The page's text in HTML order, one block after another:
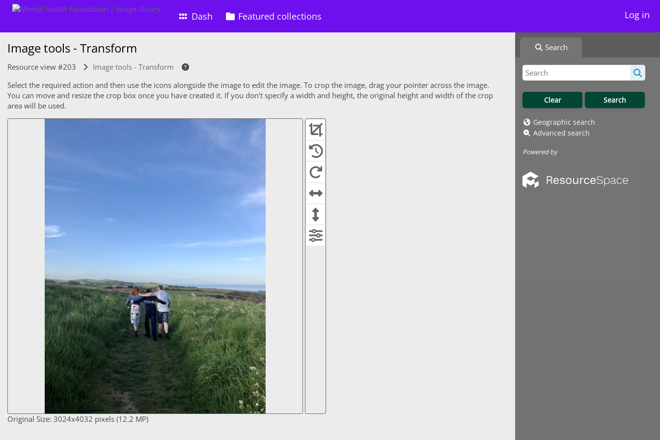
Dash Featured collections Log in
Search
Geographic search
Advanced search
Powered by
Image tools - Transform
Resource view #203
Image tools - Transform
Select the required action and then use the icons alongside the image to edit the image. To crop the image, drag your pointer across the image.
You can move and resize the crop box once you have created it. If you don't specify a width and height, the original height and width of the crop
area will be used.
Original Size: 3024x4032 pixels (12.2 MP)